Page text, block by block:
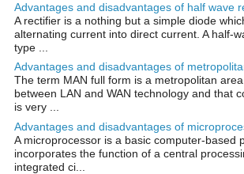
Advantages and disadvantages of half wave
A rectifier is a nothing but a simple diode
alternating current into direct current. A half-
type ...
Advantages and disadvantages of
The term MAN full form is a metropolitan
between LAN and WAN technology and that
is very ...
Advantages and disadvantages of
A microprocessor is a basic computer-based
incorporates the function of a central
integrated ci...